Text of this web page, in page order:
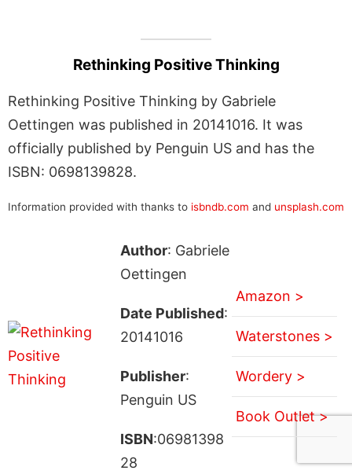
Rethinking Positive Thinking
Rethinking Positive Thinking by Gabriele
Oettingen was published in 20141016. It was
officially published by Penguin US and has the
ISBN: 0698139828.
Information provided with thanks to isbndb.com and unsplash.com
Author: Gabriele
Oettingen
Date Published:
20141016
Publisher:
Penguin US
ISBN:06981398
28
Amazon >
Waterstones >
Wordery >
Book Outlet >